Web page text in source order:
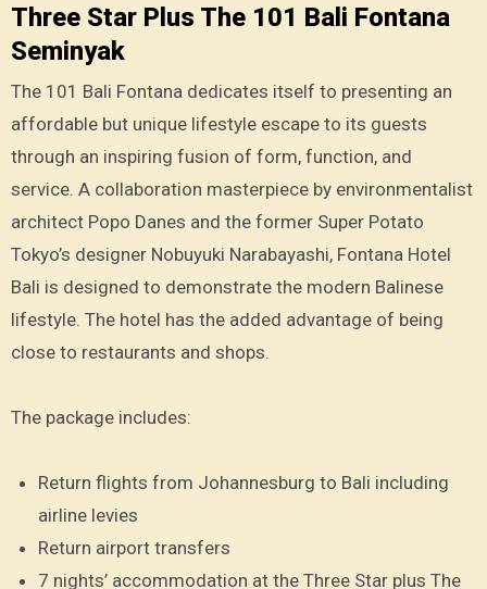
Three Star Plus The 101 Bali Fontana
Seminyak
The 101 Bali Fontana dedicates itself to presenting an
affordable but unique lifestyle escape to its guests
through an inspiring fusion of form, function, and
service. A collaboration masterpiece by environmentalist
architect Popo Danes and the former Super Potato
Tokyo’s designer Nobuyuki Narabayashi, Fontana Hotel
Bali is designed to demonstrate the modern Balinese
lifestyle. The hotel has the added advantage of being
close to restaurants and shops.
The package includes:
Return flights from Johannesburg to Bali including
airline levies
Return airport transfers
7 nights’ accommodation at the Three Star plus The